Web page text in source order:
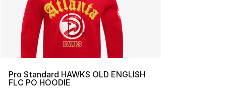
Pro Standard HAWKS OLD ENGLISH
FLC PO HOODIE